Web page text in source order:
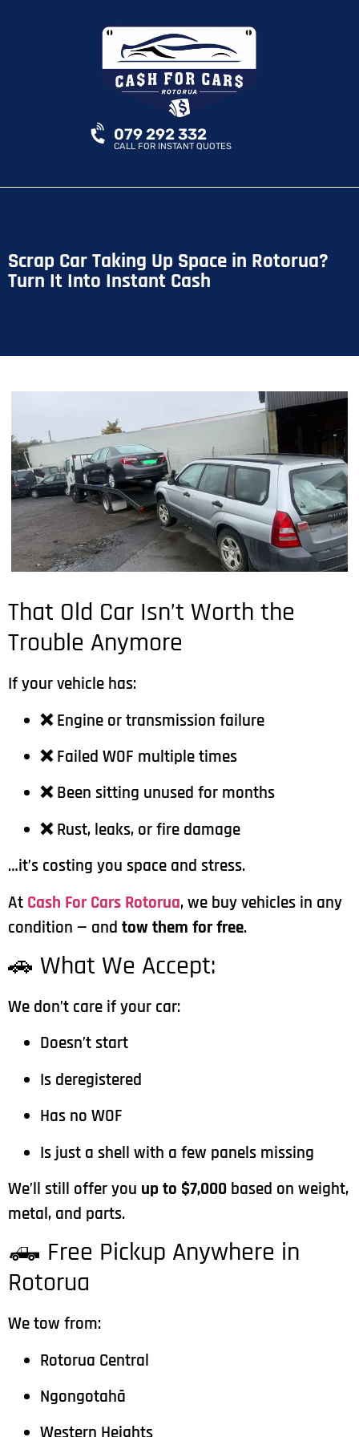
079 292 332
CALL FOR INSTANT QUOTES
Scrap Car Taking Up Space in Rotorua?
Turn It Into Instant Cash
That Old Car Isn’t Worth the
Trouble Anymore
If your vehicle has:
❌ Engine or transmission failure
❌ Failed WOF multiple times
❌ Been sitting unused for months
❌ Rust, leaks, or fire damage
…it’s costing you space and stress.
At Cash For Cars Rotorua, we buy vehicles in any
condition — and tow them for free.
🚗 What We Accept:
We don’t care if your car:
Doesn’t start
Is deregistered
Has no WOF
Is just a shell with a few panels missing
We’ll still offer you up to $7,000 based on weight,
metal, and parts.
🛻 Free Pickup Anywhere in
Rotorua
We tow from:
Rotorua Central
Ngongotahā